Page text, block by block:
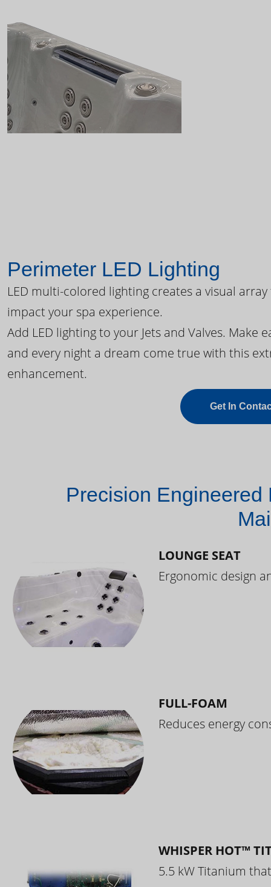
Perimeter LED Lighting
LED multi-colored lighting creates a visual
impact your spa experience.
Add LED lighting to your Jets and Valves. Make
and every night a dream come true with this
enhancement.
Get In
Precision Engineered
LOUNGE SEAT
Ergonomic design
FULL-FOAM
Reduces energy
WHISPER HOT™
5.5 kW Titanium